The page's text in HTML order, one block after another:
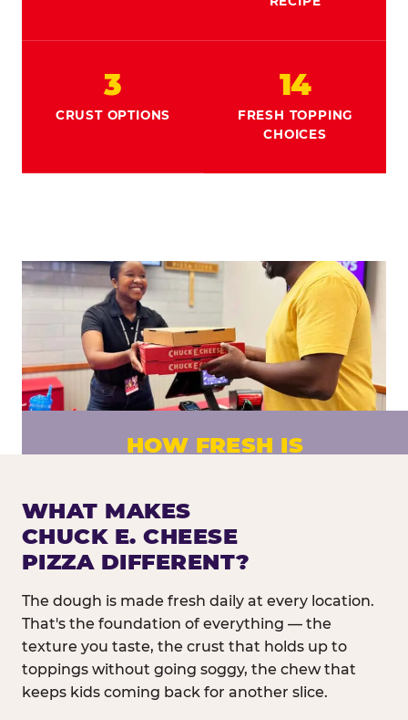
3
CRUST OPTIONS
14
FRESH TOPPING
CHOICES
HOW FRESH IS
Fresh dough prepared daily. Every pizza
made to order. No exceptions.
WHAT MAKES
CHUCK E. CHEESE
PIZZA DIFFERENT?
The dough is made fresh daily at every location.
That's the foundation of everything — the
texture you taste, the crust that holds up to
toppings without going soggy, the chew that
keeps kids coming back for another slice.